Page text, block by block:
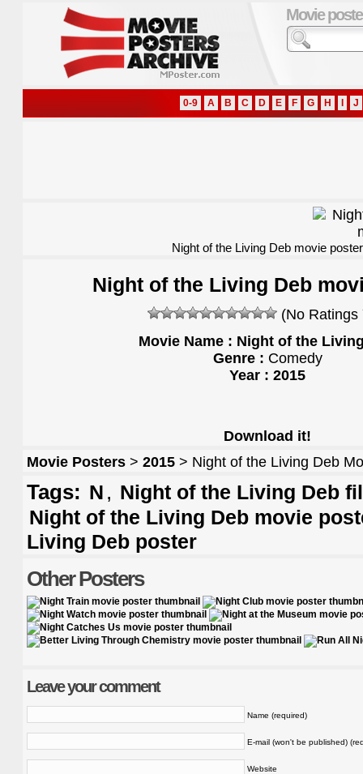
Movie
0-9 A B C D E F G H J
Night of the Living Deb movie poster
Night of the Living Deb
(No Ratings
Movie Name : Night of the
Genre : Comedy
Year : 2015
Download it!
Movie Posters > 2015 > Night of the Living Deb
Tags: N , Night of the Living Deb
Night of the Living Deb movie
Living Deb poster
Other Posters
Leave your comment
Name (required)
E-mail (won't be published)
Website